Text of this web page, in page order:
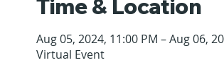
Time & Location
Aug 05, 2024, 11:00 PM – Aug 06,
Virtual Event